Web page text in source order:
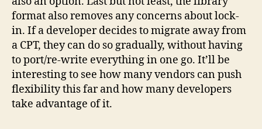
format also removes any concerns about lock-
in. If a developer decides to migrate away from
a CPT, they can do so gradually, without having
to port/re-write everything in one go. It’ll be
interesting to see how many vendors can push
flexibility this far and how many developers
take advantage of it.